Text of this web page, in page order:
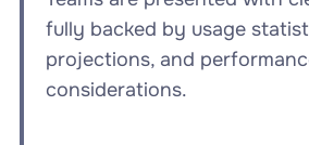
fully backed by usage
projections, and
considerations.